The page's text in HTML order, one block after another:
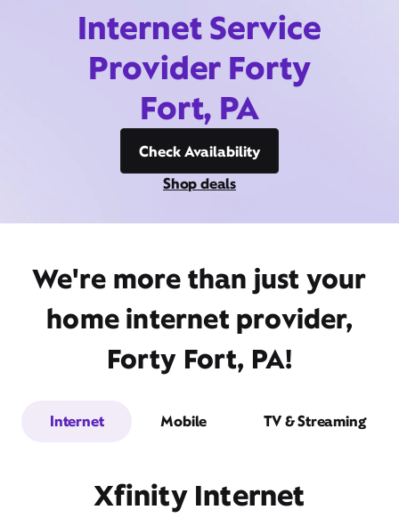
Internet Service
Provider Forty
Fort, PA
Check Availability
Shop deals
We're more than just your
home internet provider,
Forty Fort, PA!
Internet Mobile TV & Streaming
Xfinity Internet